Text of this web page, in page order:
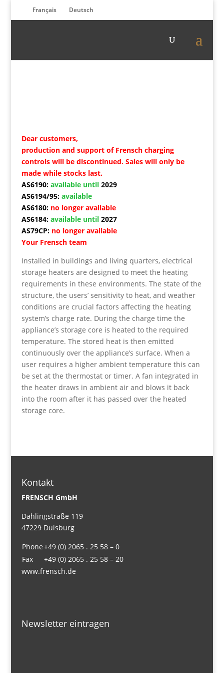
Français Deutsch
Dear customers,
production and support of Frensch charging
controls will be discontinued. Sales will only be
made while stocks last.
AS6190: available until 2029
AS6194/95: available
AS6180: no longer available
AS6184: available until 2027
AS79CP: no longer available
Your Frensch team
Installed in buildings and living quarters, electrical
storage heaters are designed to meet the heating
requirements in these environments. The state of the
structure, the users’ sensitivity to heat, and weather
conditions are crucial factors affecting the heating
system’s charge rate. During the charge time the
appliance’s storage core is heated to the required
temperature. The stored heat is then emitted
continuously over the appliance’s surface. When a
user requires a higher ambient temperature this can
be set at the thermostat or timer. A fan integrated in
the heater draws in ambient air and blows it back
into the room after it has passed over the heated
storage core.
Kontakt
FRENSCH GmbH
Dahlingstraße 119
47229 Duisburg
Phone+49 (0) 2065 . 25 58 – 0
Fax
+49 (0) 2065 . 25 58 – 20
www.frensch.de
Newsletter eintragen